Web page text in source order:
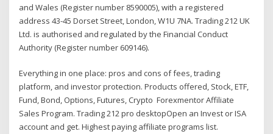
and Wales (Register number 8590005), with a registered
address 43-45 Dorset Street, London, W1U 7NA. Trading 212 UK
Ltd. is authorised and regulated by the Financial Conduct
Authority (Register number 609146).
Everything in one place: pros and cons of fees, trading
platform, and investor protection. Products offered, Stock, ETF,
Fund, Bond, Options, Futures, Crypto Forexmentor Affiliate
Sales Program. Trading 212 pro desktopOpen an Invest or ISA
account and get. Highest paying affiliate programs list.